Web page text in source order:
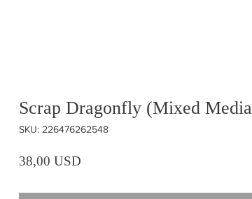
Scrap Dragonfly (Mixed
SKU: 226476262548
38,00 USD